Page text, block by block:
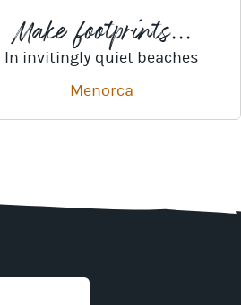
Make footprints...
In invitingly quiet beaches
Menorca